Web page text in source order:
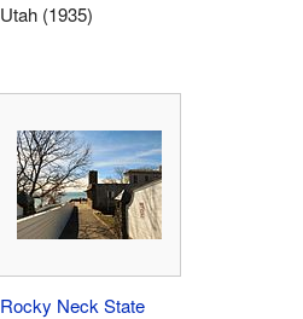
Utah (1935)
Rocky Neck State